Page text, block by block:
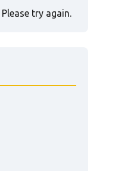
try again.